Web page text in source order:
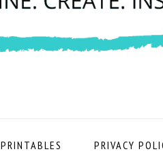
PRINTABLES PRIVACY